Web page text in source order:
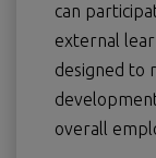
can
external
designed to
overall